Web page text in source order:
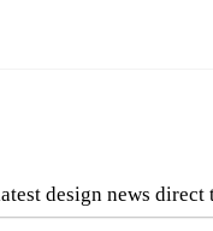
design news
& Architecture News OR